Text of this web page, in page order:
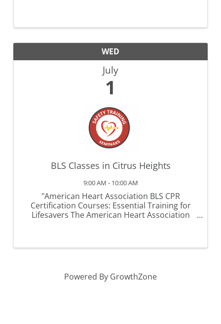
WED
July
1
BLS Classes in Citrus Heights
9:00 AM - 10:00 AM
"American Heart Association BLS CPR
Certification Courses: Essential Training for
Lifesavers The American Heart Association
Powered By GrowthZone